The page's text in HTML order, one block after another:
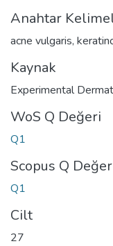
Anahtar
acne vulgaris,
Kaynak
Experimental
WoS Q Değeri
Q1
Scopus Q
Q1
Cilt
27